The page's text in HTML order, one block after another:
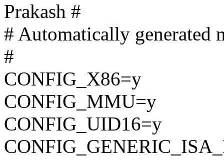
Prakash #
# Automatically generated
#
CONFIG_X86=y
CONFIG_MMU=y
CONFIG_UID16=y